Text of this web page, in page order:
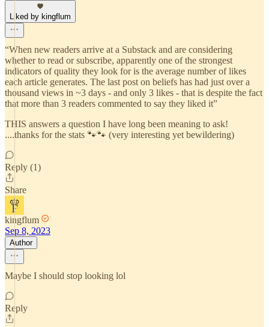
Liked by kingflum
“When new readers arrive at a Substack and are considering
whether to read or subscribe, apparently one of the strongest
indicators of quality they look for is the average number of likes
each article generates. The last post on beliefs has had just over a
thousand views in ~3 days - and only 3 likes - that is despite the fact
that more than 3 readers commented to say they liked it”
THIS answers a question I have long been meaning to ask!
....thanks for the stats 🐾🐾 (very interesting yet bewildering)
Reply (1)
Share
kingflum
Sep 8, 2023
Author
Maybe I should stop looking lol
Reply